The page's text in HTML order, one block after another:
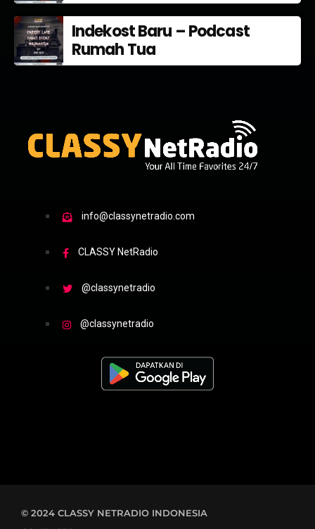
Indekost Baru – Podcast
Rumah Tua
info@classynetradio.com
CLASSY NetRadio
@classynetradio
@classynetradio
© 2024 CLASSY NETRADIO INDONESIA